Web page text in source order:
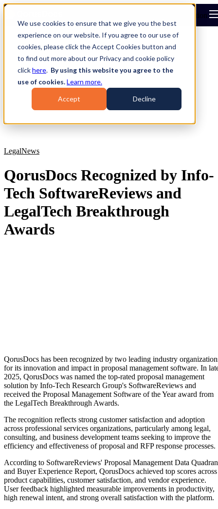
We use cookies to ensure that we give you the best
experience on our website. If you agree to our use of
cookies, please click the Accept Cookies button and
to find out more about our Privacy and cookie policy
clickhere. By using this website you agree to the
use of cookies.Learn more.
Accept Decline
Open main navigation
LegalNews
QorusDocs Recognized by Info-
Tech SoftwareReviews and
LegalTech Breakthrough
Awards
QorusDocs has been recognized by two leading industry
for its innovation and impact in proposal management software. In
2025, QorusDocs was named the top-rated proposal management
solution by Info-Tech Research Group's SoftwareReviews and
received the Proposal Management Software of the Year award from
the LegalTech Breakthrough Awards.
The recognition reflects strong customer satisfaction and adoption
across professional services organizations, particularly among legal,
consulting, and business development teams seeking to improve the
efficiency and effectiveness of proposal and RFP response processes.
According to SoftwareReviews' Proposal Management Data
and Buyer Experience Report, QorusDocs achieved top scores across
product capabilities, customer satisfaction, and vendor experience.
User feedback highlighted measurable improvements in productivity,
high renewal intent, and strong overall satisfaction with the platform.